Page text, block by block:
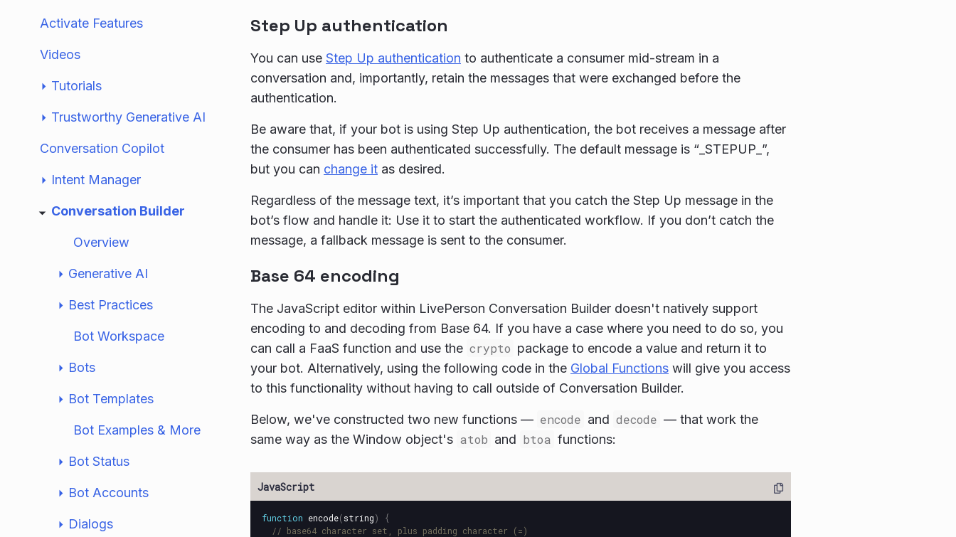
Activate Features
Videos
Tutorials
Trustworthy Generative AI
Conversation Copilot
Intent Manager
Conversation Builder
Overview
Generative AI
Best Practices
Bot Workspace
Bots
Bot Templates
Bot Examples & More
Bot Status
Bot Accounts
Dialogs
Step Up authentication
You can use Step Up authentication to authenticate a consumer mid-stream in a
conversation and, importantly, retain the messages that were exchanged before the
authentication.
Be aware that, if your bot is using Step Up authentication, the bot receives a message after
the consumer has been authenticated successfully. The default message is “_STEPUP_”,
but you can change it as desired.
Regardless of the message text, it’s important that you catch the Step Up message in the
bot’s flow and handle it: Use it to start the authenticated workflow. If you don’t catch the
message, a fallback message is sent to the consumer.
Base 64 encoding
The JavaScript editor within LivePerson Conversation Builder doesn't natively support
encoding to and decoding from Base 64. If you have a case where you need to do so, you
can call a FaaS function and use the crypto package to encode a value and return it to
your bot. Alternatively, using the following code in the Global Functions will give you access
to this functionality without having to call outside of Conversation Builder.
Below, we've constructed two new functions — encode and decode — that work the
same way as the Window object's atob and btoa functions:
function encode(string)
{
// base64 character set, plus padding character (=)